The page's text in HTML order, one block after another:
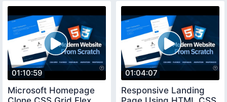
01:10:59
Microsoft Homepage
01:04:07
Responsive Landing